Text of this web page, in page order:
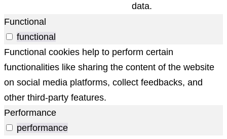
data.
Functional
functional
Functional cookies help to perform certain
functionalities like sharing the content of the website
on social media platforms, collect feedbacks, and
other third-party features.
Performance
performance